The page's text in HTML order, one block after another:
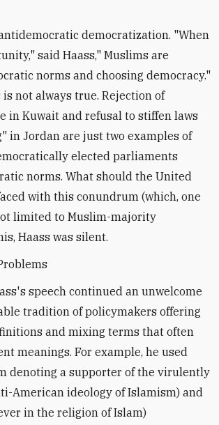
democratization. "When
said Haass," Muslims are
norms and choosing democracy."
not always true. Rejection of
in Kuwait and refusal to stiffen laws
in Jordan are just two examples of
elected parliaments
norms. What should the United
with this conundrum (which, one
limited to Muslim-majority
Haass was silent.
speech continued an unwelcome
tradition of policymakers offering
and mixing terms that often
meanings. For example, he used
denoting a supporter of the virulently
American ideology of Islamism) and
in the religion of Islam)